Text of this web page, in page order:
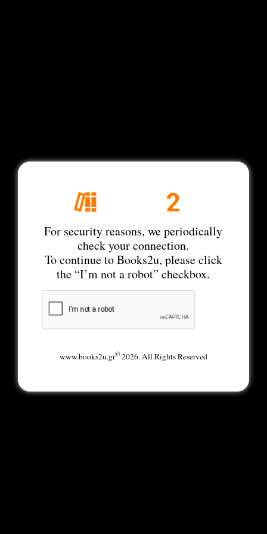
For security reasons, we periodically
check your connection.
To continue to Books2u, please click
the “I’m not a robot” checkbox.
www.books2u.gr©2026. All Rights Reserved